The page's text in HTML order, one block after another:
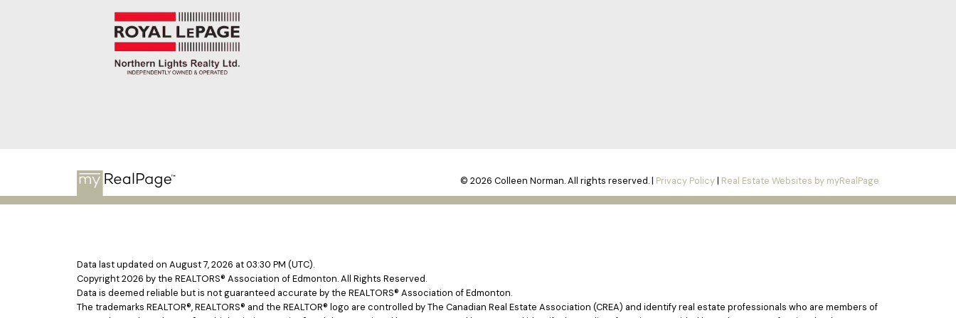
© 2026 Colleen Norman. All rights reserved. | Privacy Policy| Real Estate Websites by myRealPage
Data last updated on August 7, 2026 at 03:30 PM (UTC).
Copyright 2026 by the REALTORS® Association of Edmonton. All Rights Reserved.
Data is deemed reliable but is not guaranteed accurate by the REALTORS® Association of Edmonton.
The trademarks REALTOR®, REALTORS® and the REALTOR® logo are controlled by The Canadian Real Estate Association (CREA) and identify real estate professionals who are members of